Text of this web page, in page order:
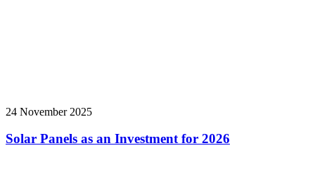
24 November 2025
Solar Panels as an Investment for 2026